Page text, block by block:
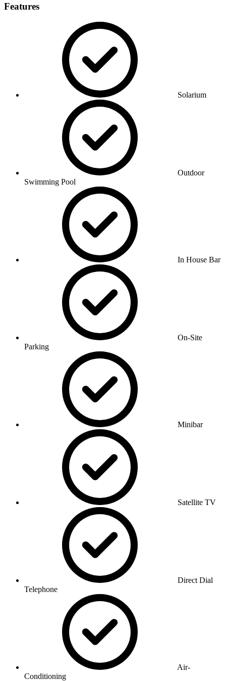
Features
Solarium
Outdoor
Swimming Pool
In House Bar
On-Site
Parking
Minibar
Satellite TV
Direct Dial
Telephone
Air-
Conditioning